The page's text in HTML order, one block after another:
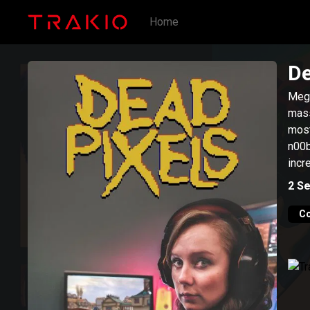
Home
2